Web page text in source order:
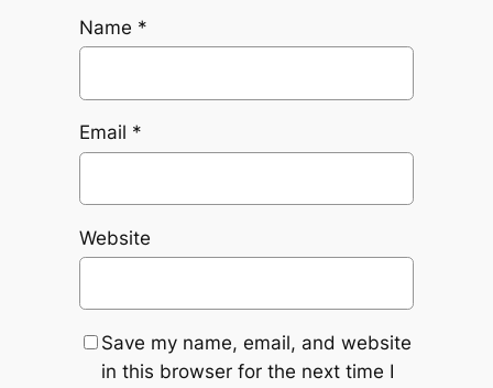
Name *
Email *
Website
Save my name, email, and website
in this browser for the next time I